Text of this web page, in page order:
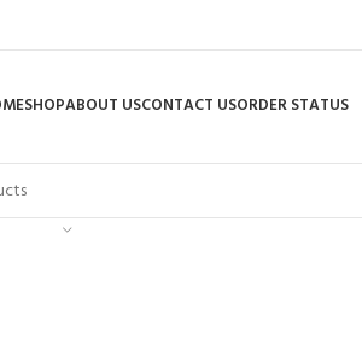
SHOPABOUT USCONTACT USORDER STATUS